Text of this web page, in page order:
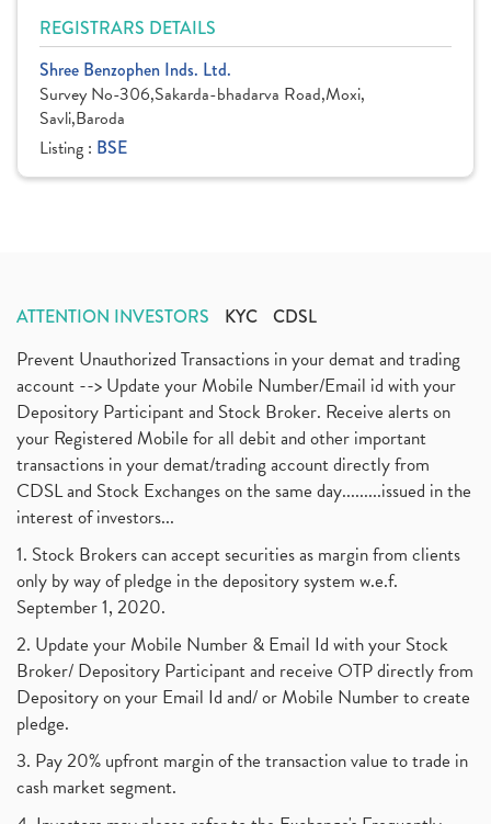
REGISTRARS DETAILS
Shree Benzophen Inds. Ltd.
Survey No-306,Sakarda-bhadarva Road,Moxi,
Savli,Baroda
Listing : BSE
ATTENTION INVESTORS KYC CDSL
Prevent Unauthorized Transactions in your demat and trading
account --> Update your Mobile Number/Email id with your
Depository Participant and Stock Broker. Receive alerts on
your Registered Mobile for all debit and other important
transactions in your demat/trading account directly from
CDSL and Stock Exchanges on the same day.........issued in the
interest of investors...
1. Stock Brokers can accept securities as margin from clients
only by way of pledge in the depository system w.e.f.
September 1, 2020.
2. Update your Mobile Number & Email Id with your Stock
Broker/ Depository Participant and receive OTP directly from
Depository on your Email Id and/ or Mobile Number to create
pledge.
3. Pay 20% upfront margin of the transaction value to trade in
cash market segment.